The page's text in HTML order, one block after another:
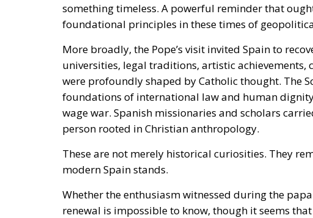
something timeless. A powerful reminder that
foundational principles in these times of
More broadly, the Pope’s visit invited Spain to
universities, legal traditions, artistic
were profoundly shaped by Catholic thought. The
foundations of international law and human
wage war. Spanish missionaries and scholars
person rooted in Christian anthropology.
These are not merely historical curiosities. They
modern Spain stands.
Whether the enthusiasm witnessed during the
renewal is impossible to know, though it seems